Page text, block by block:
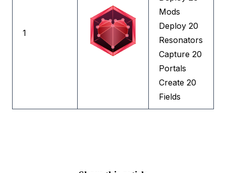
1
Mods
Deploy 20
Resonators
Capture 20
Portals
Create 20
Fields